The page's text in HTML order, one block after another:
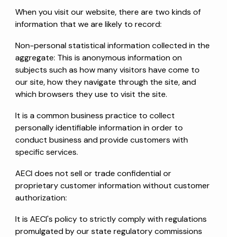
When you visit our website, there are two kinds of
information that we are likely to record:
Non-personal statistical information collected in the
aggregate: This is anonymous information on
subjects such as how many visitors have come to
our site, how they navigate through the site, and
which browsers they use to visit the site.
It is a common business practice to collect
personally identifiable information in order to
conduct business and provide customers with
specific services.
AECI does not sell or trade confidential or
proprietary customer information without customer
authorization:
It is AECI's policy to strictly comply with regulations
promulgated by our state regulatory commissions